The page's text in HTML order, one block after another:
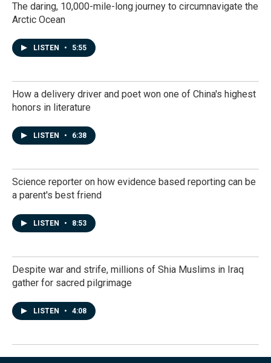
The daring, 10,000-mile-long journey to circumnavigate the
Arctic Ocean
LISTEN • 5:55
How a delivery driver and poet won one of China's highest
honors in literature
LISTEN • 6:38
Science reporter on how evidence based reporting can be
a parent's best friend
LISTEN • 8:53
Despite war and strife, millions of Shia Muslims in Iraq
gather for sacred pilgrimage
LISTEN • 4:08